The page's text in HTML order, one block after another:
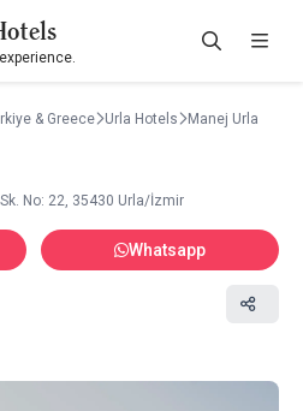
& Greece Urla Hotels Manej Urla
No: 22, 35430 Urla/İzmir
Whatsapp